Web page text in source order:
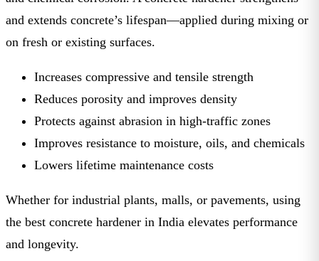
and extends concrete’s lifespan—applied during mixing or
on fresh or existing surfaces.
Increases compressive and tensile strength
Reduces porosity and improves density
Protects against abrasion in high-traffic zones
Improves resistance to moisture, oils, and chemicals
Lowers lifetime maintenance costs
Whether for industrial plants, malls, or pavements, using
the best concrete hardener in India elevates performance
and longevity.